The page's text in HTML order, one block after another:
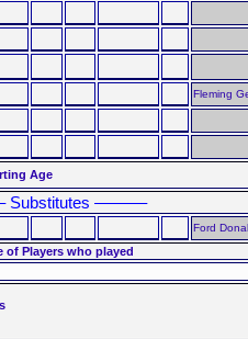
Fleming
Age
Substitutes ––––––
Ford
of Players who played